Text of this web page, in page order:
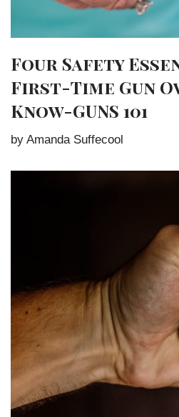
Four Safety
First-Time Gun
Know-GUNS 101
by Amanda Suffecool